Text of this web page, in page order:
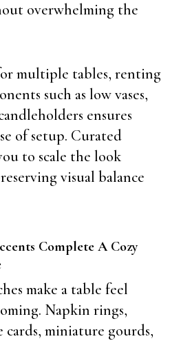
overwhelming the
multiple tables, renting
such as low vases,
ensures
of setup. Curated
to scale the look
visual balance
Complete A Cozy
make a table feel
Napkin rings,
miniature gourds,